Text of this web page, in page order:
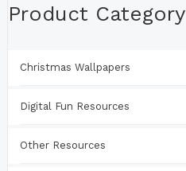
Product Category
Christmas Wallpapers
Digital Fun Resources
Other Resources